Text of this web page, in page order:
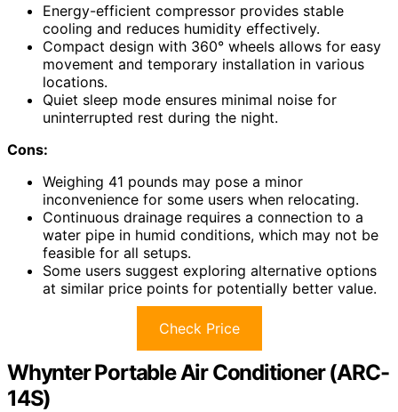
Energy-efficient compressor provides stable
cooling and reduces humidity effectively.
Compact design with 360° wheels allows for easy
movement and temporary installation in various
locations.
Quiet sleep mode ensures minimal noise for
uninterrupted rest during the night.
Cons:
Weighing 41 pounds may pose a minor
inconvenience for some users when relocating.
Continuous drainage requires a connection to a
water pipe in humid conditions, which may not be
feasible for all setups.
Some users suggest exploring alternative options
at similar price points for potentially better value.
Check Price
Whynter Portable Air Conditioner (ARC-
14S)